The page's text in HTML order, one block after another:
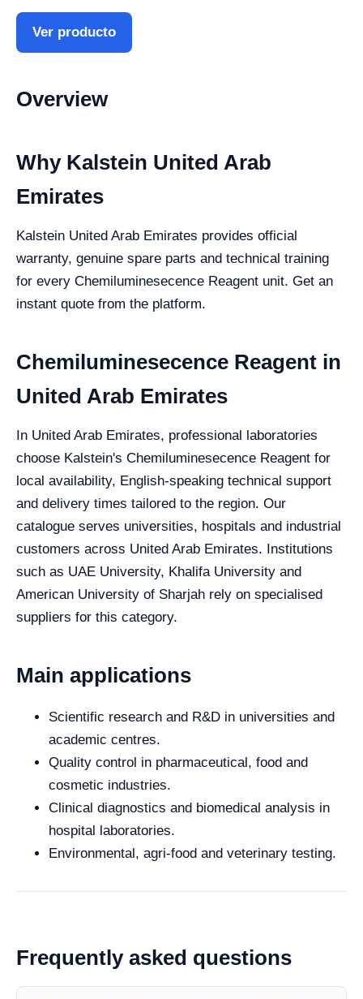
Ver producto
Overview
Why Kalstein United Arab
Emirates
Kalstein United Arab Emirates provides official
warranty, genuine spare parts and technical training
for every Chemiluminesecence Reagent unit. Get an
instant quote from the platform.
Chemiluminesecence Reagent in
United Arab Emirates
In United Arab Emirates, professional laboratories
choose Kalstein's Chemiluminesecence Reagent for
local availability, English-speaking technical support
and delivery times tailored to the region. Our
catalogue serves universities, hospitals and industrial
customers across United Arab Emirates. Institutions
such as UAE University, Khalifa University and
American University of Sharjah rely on specialised
suppliers for this category.
Main applications
Scientific research and R&D in universities and
academic centres.
Quality control in pharmaceutical, food and
cosmetic industries.
Clinical diagnostics and biomedical analysis in
hospital laboratories.
Environmental, agri-food and veterinary testing.
Frequently asked questions